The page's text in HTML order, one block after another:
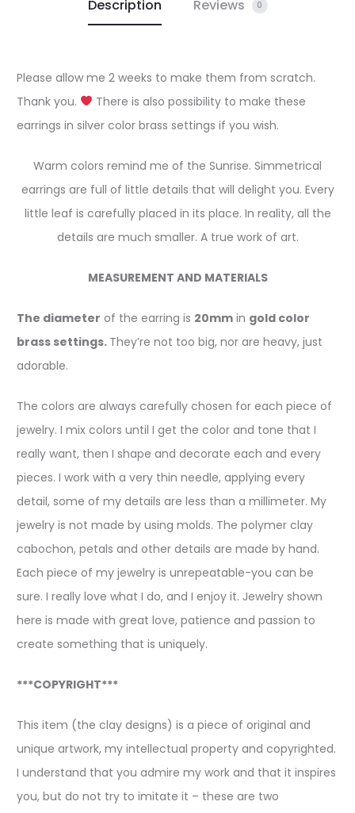
Description Reviews 0
Please allow me 2 weeks to make them from scratch.
Thank you.
There is also possibility to make these
earrings in silver color brass settings if you wish.
Warm colors remind me of the Sunrise. Simmetrical
earrings are full of little details that will delight you. Every
little leaf is carefully placed in its place. In reality, all the
details are much smaller. A true work of art.
MEASUREMENT AND MATERIALS
The diameter of the earring is 20mm in gold color
brass settings. They’re not too big, nor are heavy, just
adorable.
The colors are always carefully chosen for each piece of
jewelry. I mix colors until I get the color and tone that I
really want, then I shape and decorate each and every
pieces. I work with a very thin needle, applying every
detail, some of my details are less than a millimeter. My
jewelry is not made by using molds. The polymer clay
cabochon, petals and other details are made by hand.
Each piece of my jewelry is unrepeatable-you can be
sure. I really love what I do, and I enjoy it. Jewelry shown
here is made with great love, patience and passion to
create something that is uniquely.
***COPYRIGHT***
This item (the clay designs) is a piece of original and
unique artwork, my intellectual property and copyrighted.
I understand that you admire my work and that it inspires
you, but do not try to imitate it – these are two